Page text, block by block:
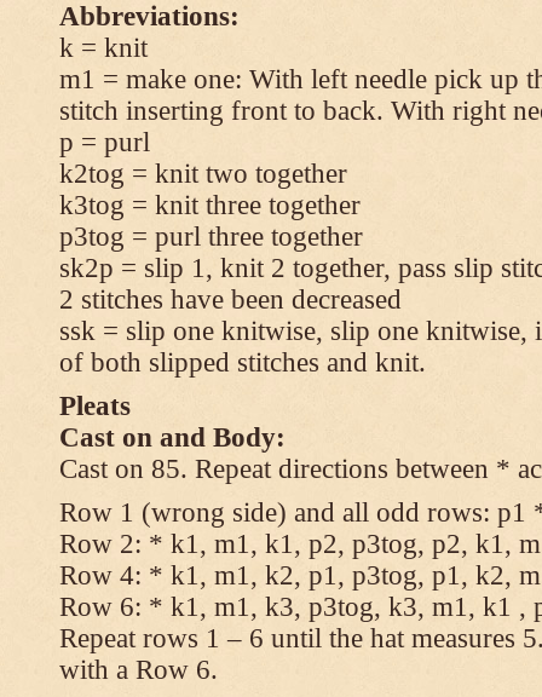
Abbreviations:
k = knit
m1 = make one: With left needle pick up
stitch inserting front to back. With right
p = purl
k2tog = knit two together
k3tog = knit three together
p3tog = purl three together
sk2p = slip 1, knit 2 together, pass slip
2 stitches have been decreased
ssk = slip one knitwise, slip one knitwise,
of both slipped stitches and knit.
Pleats
Cast on and Body:
Cast on 85. Repeat directions between *
Row 1 (wrong side) and all odd rows:
Row 2: * k1, m1, k1, p2, p3tog, p2, k1,
Row 4: * k1, m1, k2, p1, p3tog, p1, k2,
Row 6: * k1, m1, k3, p3tog, k3, m1, k1 ,
Repeat rows 1 – 6 until the hat measures
with a Row 6.